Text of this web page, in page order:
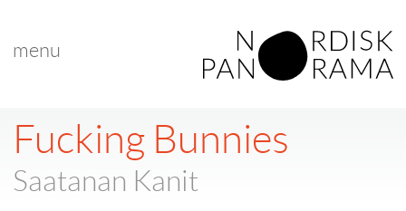
menu
Fucking Bunnies
Saatanan Kanit